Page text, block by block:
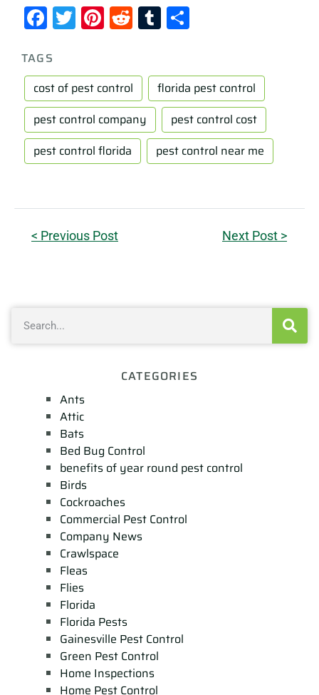
Facebook
Twitter
Pinterest
RedditTumblr
TAGS
cost of pest control
florida pest control
pest control company
pest control cost
pest control florida
pest control near me
< Previous Post Next Post >
CATEGORIES
Ants
Attic
Bats
Bed Bug Control
benefits of year round pest control
Birds
Cockroaches
Commercial Pest Control
Company News
Crawlspace
Fleas
Flies
Florida
Florida Pests
Gainesville Pest Control
Green Pest Control
Home Inspections
Home Pest Control